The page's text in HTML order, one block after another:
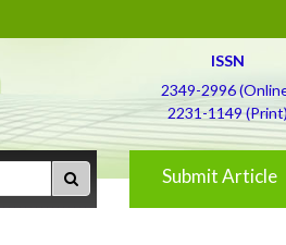
ISSN
2349-2996
2231-1149 (Print)
Submit Article